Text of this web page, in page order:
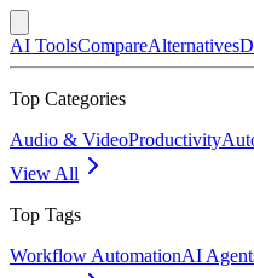
AI ToolsCompareAlternatives
Top Categories
Audio & VideoProductivity
View All
Top Tags
Workflow AutomationAI